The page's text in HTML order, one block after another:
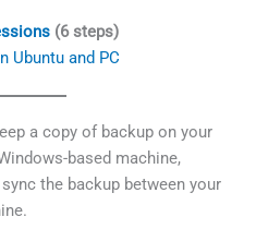
(6 steps)
Ubuntu and PC
a copy of backup on your
based machine,
the backup between your